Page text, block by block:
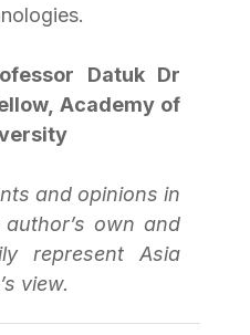
Datuk Dr
Academy of
and opinions in
own and
represent Asia
view.